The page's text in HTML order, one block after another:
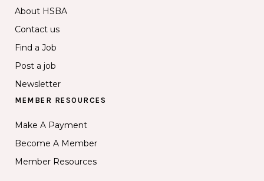
About HSBA
Contact us
Find a Job
Post a job
Newsletter
MEMBER RESOURCES
Make A Payment
Become A Member
Member Resources